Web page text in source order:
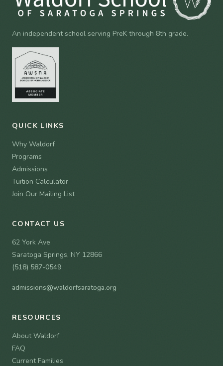
An independent school serving PreK through 8th grade.
QUICK LINKS
Why Waldorf
Programs
Admissions
Tuition Calculator
Join Our Mailing List
CONTACT US
62 York Ave
Saratoga Springs, NY 12866
(518) 587-0549
admissions@waldorfsaratoga.org
RESOURCES
About Waldorf
FAQ
Current Families